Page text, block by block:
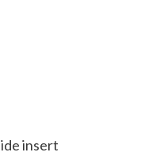
insert